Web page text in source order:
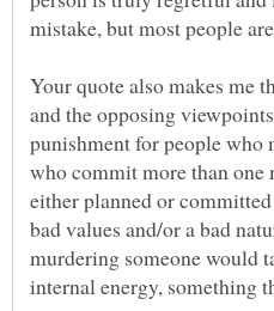
Your quote also makes me
and the opposing
punishment for people who
who commit more than one
either planned or
bad values and/or a bad
murdering someone would